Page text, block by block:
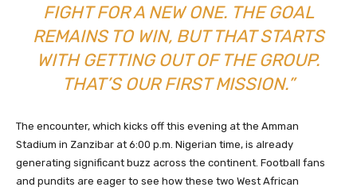
FIGHT FOR A NEW ONE. THE GOAL
REMAINS TO WIN, BUT THAT STARTS
WITH GETTING OUT OF THE GROUP.
THAT’S OUR FIRST MISSION.”
The encounter, which kicks off this evening at the Amman
Stadium in Zanzibar at 6:00 p.m. Nigerian time, is already
generating significant buzz across the continent. Football fans
and pundits are eager to see how these two West African